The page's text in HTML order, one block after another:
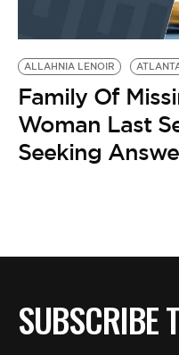
BE EXTRAS
ALLAHNIA LENOIR
Family Of
Woman Last
Seeking
SUBSCRIBE